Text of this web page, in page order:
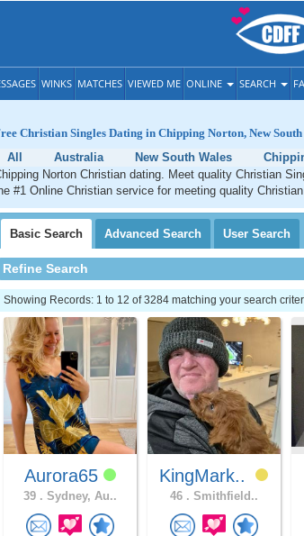
WINKS MATCHES VIEWED ME ONLINE SEARCH
Christian Singles Dating in Chipping Norton, New South
All
Australia New South Wales
Norton Christian dating. Meet quality Christian
#1 Online Christian service for meeting quality
Basic Search Advanced Search User Search
Refine Search
Showing Records: 1 to 12 of 3284 matching your search
Aurora65
39 . Sydney, Au..
KingMark..
46 . Smithfield..